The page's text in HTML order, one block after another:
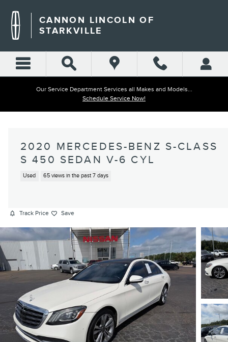
CANNON LINCOLN OF
STARKVILLE
Our Service Department Services all Makes and Models...
Schedule Service Now!
2020 MERCEDES-BENZ S-CLASS
S 450 SEDAN V-6 CYL
Used 65 views in the past 7 days
Track Price Save